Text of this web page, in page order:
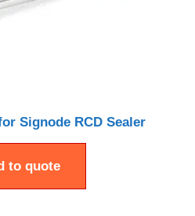
Signode RCD Sealer
to quote